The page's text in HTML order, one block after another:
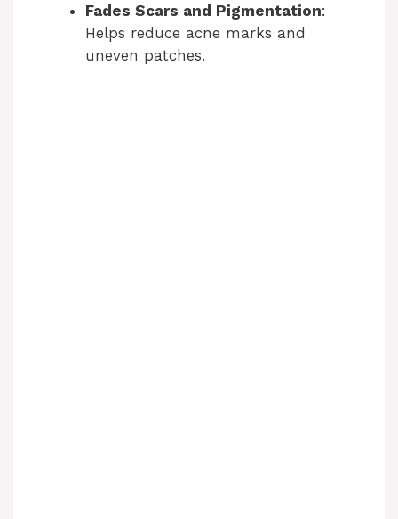
Fades Scars and Pigmentation:
Helps reduce acne marks and
uneven patches.